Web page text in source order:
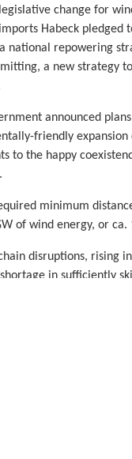
change for
Habeck
national repowering
a new strategy
announced
friendly
to the happy
minimum
of wind energy, or ca.
disruptions, rising
in sufficiently